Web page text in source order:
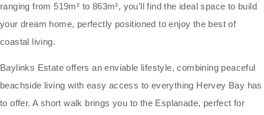
ranging from 519m² to 863m², you’ll find the ideal space to build
your dream home, perfectly positioned to enjoy the best of
coastal living.
Baylinks Estate offers an enviable lifestyle, combining peaceful
beachside living with easy access to everything Hervey Bay has
to offer. A short walk brings you to the Esplanade, perfect for